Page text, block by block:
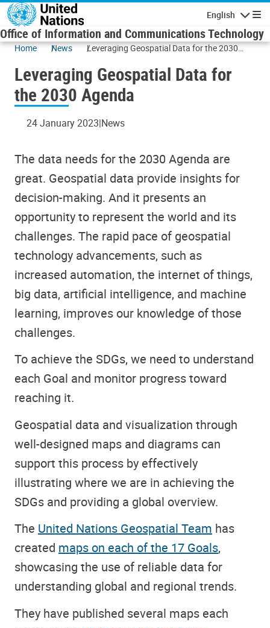
Skip to main content
English
Office of Information and Communications Technology
Home News
Leveraging Geospatial Data for the 2030
Leveraging Geospatial Data for
the 2030 Agenda
24 January 2023 News
The data needs for the 2030 Agenda are
great. Geospatial data provide insights for
decision-making. And it presents an
opportunity to represent the world and its
challenges. The rapid pace of geospatial
technology advancements, such as
increased automation, the internet of things,
big data, artificial intelligence, and machine
learning, improves our knowledge of those
challenges.
To achieve the SDGs, we need to understand
each Goal and monitor progress toward
reaching it.
Geospatial data and visualization through
well-designed maps and diagrams can
support this process by effectively
illustrating where we are in achieving the
SDGs and providing a global overview.
The United Nations Geospatial Team has
created maps on each of the 17 Goals,
showcasing the use of reliable data for
understanding global and regional trends.
They have published several maps each